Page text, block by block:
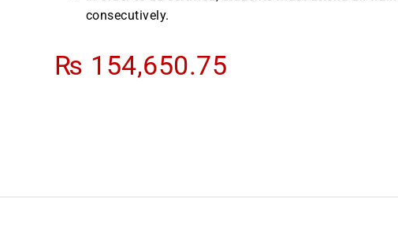
consecutively.
₨ 154,650.75